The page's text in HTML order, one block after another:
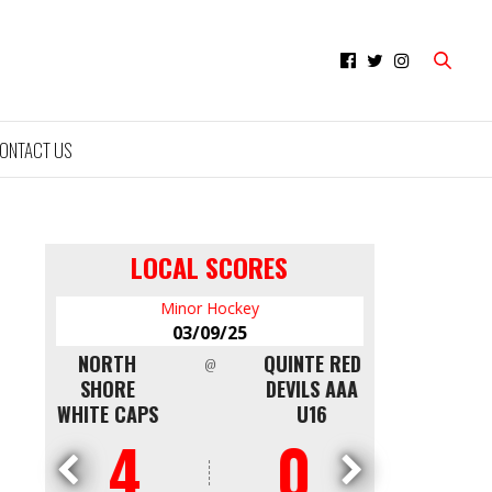
US
LOCAL SCORES
Minor Hockey
03/09/25
NORTH
SHORE
WHITE CAPS
@
QUINTE RED
DEVILS AAA
U16
4 0